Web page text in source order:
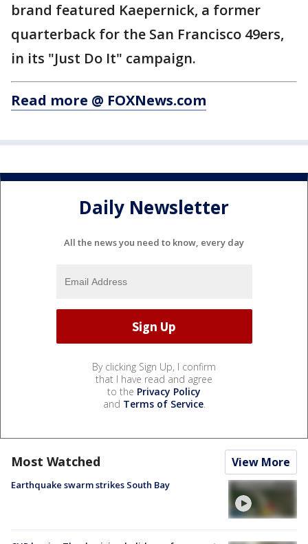
brand featured Kaepernick, a former
quarterback for the San Francisco 49ers,
in its "Just Do It" campaign.
Read more @ FOXNews.com
Daily Newsletter
All the news you need to know, every day
By clicking Sign Up, I confirm
that I have read and agree
to the Privacy Policy
and Terms of Service.
Most Watched View More
Earthquake swarm strikes South Bay